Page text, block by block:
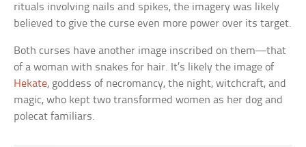
rituals involving nails and spikes, the imagery was likely
believed to give the curse even more power over its target.
Both curses have another image inscribed on them—that
of a woman with snakes for hair. It’s likely the image of
Hekate, goddess of necromancy, the night, witchcraft, and
magic, who kept two transformed women as her dog and
polecat familiars.